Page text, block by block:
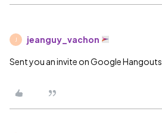
jeanguy_vachon
Sent you an invite on Google Hangouts.